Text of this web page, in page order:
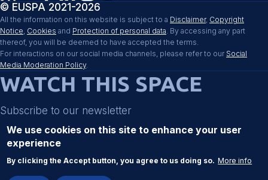
© EUSPA 2021-2026
All the information on this website is subject to a Disclaimer, Copyright
Notice, Cookies and Protection of personal data. By accessing any part
thereof, you will be deemed to have accepted the terms.
For interactions on our social media channels, please refer to our Social
Media Moderation Policy.
WATCH THIS SPACE
Subscribe to our newsletter
We use cookies on this site to enhance your user
experience
By clicking the Accept button, you agree to us doing so. More info